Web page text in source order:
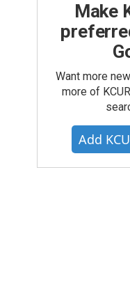
Make
Want more
more of
Add